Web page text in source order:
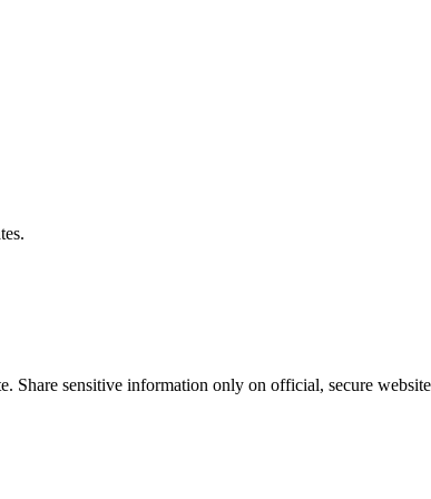
Share sensitive information only on official, secure